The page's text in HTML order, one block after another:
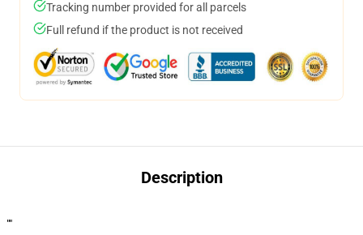
Tracking number provided for all parcels
Full refund if the product is not received
Description
""